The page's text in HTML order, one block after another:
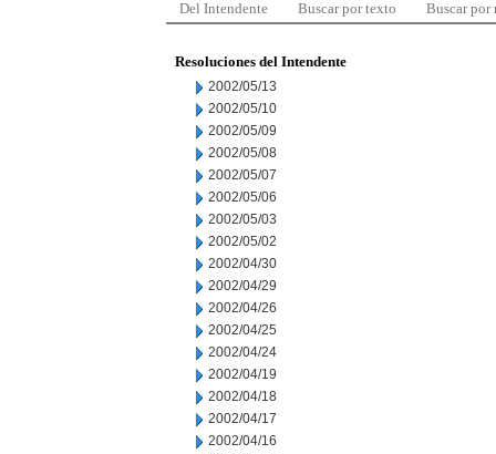
Del Intendente Buscar por texto Buscar por
Resoluciones del Intendente
2002/05/13
2002/05/10
2002/05/09
2002/05/08
2002/05/07
2002/05/06
2002/05/03
2002/05/02
2002/04/30
2002/04/29
2002/04/26
2002/04/25
2002/04/24
2002/04/19
2002/04/18
2002/04/17
2002/04/16